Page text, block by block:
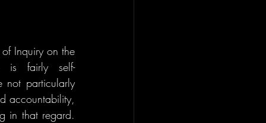
Inquiry on the
is fairly self-
not particularly
accountability,
in that regard.